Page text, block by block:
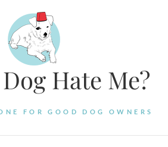
Hate Me?
FOR GOOD DOG OWNERS